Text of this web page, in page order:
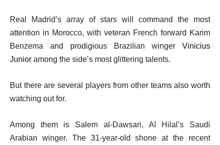
Real Madrid’s array of stars will command the most
attention in Morocco, with veteran French forward Karim
Benzema and prodigious Brazilian winger Vinicius
Junior among the side’s most glittering talents.
But there are several players from other teams also worth
watching out for.
Among them is Salem al-Dawsari, Al Hilal’s Saudi
Arabian winger. The 31-year-old shone at the recent